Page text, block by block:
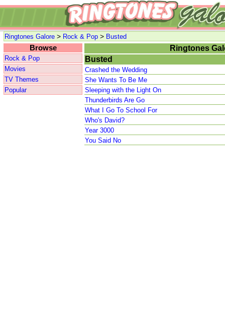
Ringtones Galore > Rock & Pop > Busted
Browse
Rock & Pop
Movies
TV Themes
Popular
Ringtones
Busted
Crashed the Wedding
She Wants To Be Me
Sleeping with the Light On
Thunderbirds Are Go
What I Go To School For
Who's David?
Year 3000
You Said No